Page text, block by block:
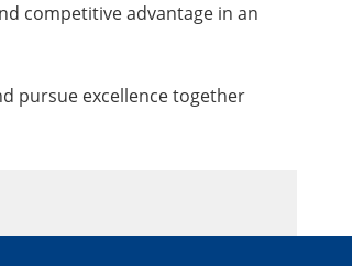
competitive advantage in an
pursue excellence together